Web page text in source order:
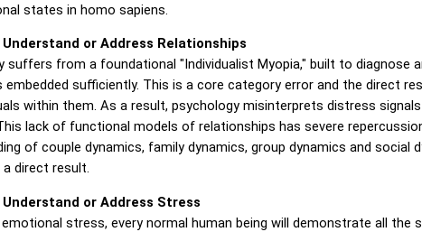
states in homo sapiens.
or Address Relationships
suffers from a foundational "Individualist Myopia," built to
embedded sufficiently. This is a core category error and the direct
within them. As a result, psychology misinterprets distress
lack of functional models of relationships has severe
of couple dynamics, family dynamics, group dynamics and
a direct result.
or Address Stress
emotional stress, every normal human being will demonstrate all